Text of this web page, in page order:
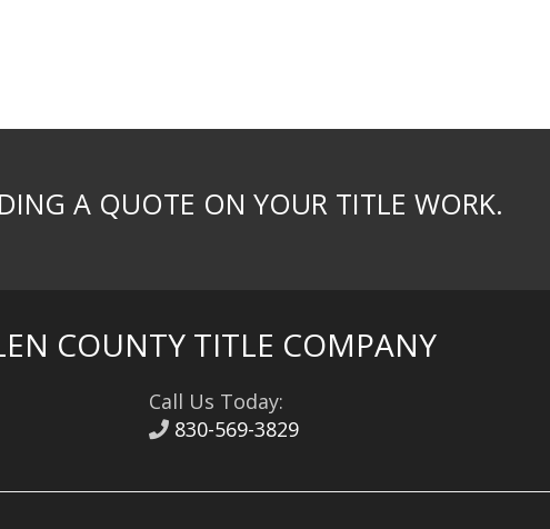
A QUOTE ON YOUR TITLE WORK.
COUNTY TITLE COMPANY
Call Us Today:
830-569-3829